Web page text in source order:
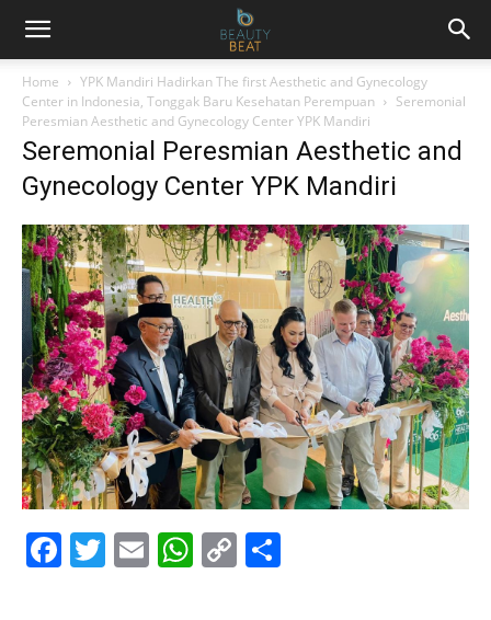
Home
YPK Mandiri Hadirkan The first Aesthetic and Gynecology
Center in Indonesia, Tonggak Baru Kesehatan Perempuan
Seremonial
Peresmian Aesthetic and Gynecology Center YPK Mandiri
Seremonial Peresmian Aesthetic and
Gynecology Center YPK Mandiri
Facebook
Twitter
EmailWhatsApp
Copy